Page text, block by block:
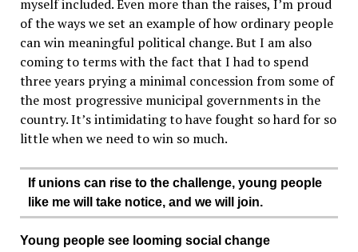
myself included. Even more than the raises, I’m proud
of the ways we set an example of how ordinary people
can win meaningful political change. But I am also
coming to terms with the fact that I had to spend
three years prying a minimal concession from some of
the most progressive municipal governments in the
country. It’s intimidating to have fought so hard for so
little when we need to win so much.
If unions can rise to the challenge, young people
like me will take notice, and we will join.
Young people see looming social change